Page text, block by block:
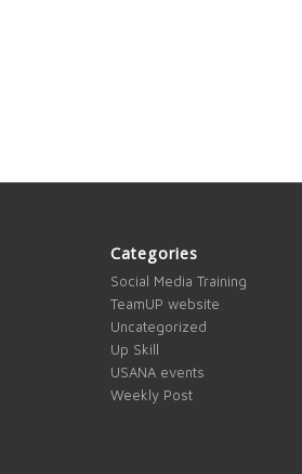
Categories
Social Media Training
TeamUP website
Uncategorized
Up Skill
USANA events
Weekly Post